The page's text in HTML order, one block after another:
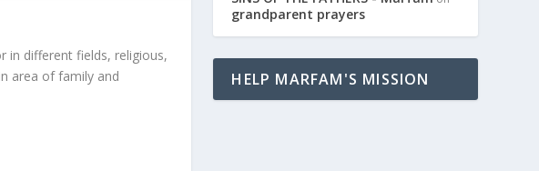
in different fields, religious,
area of family and
grandparent prayers
HELP MARFAM'S MISSION